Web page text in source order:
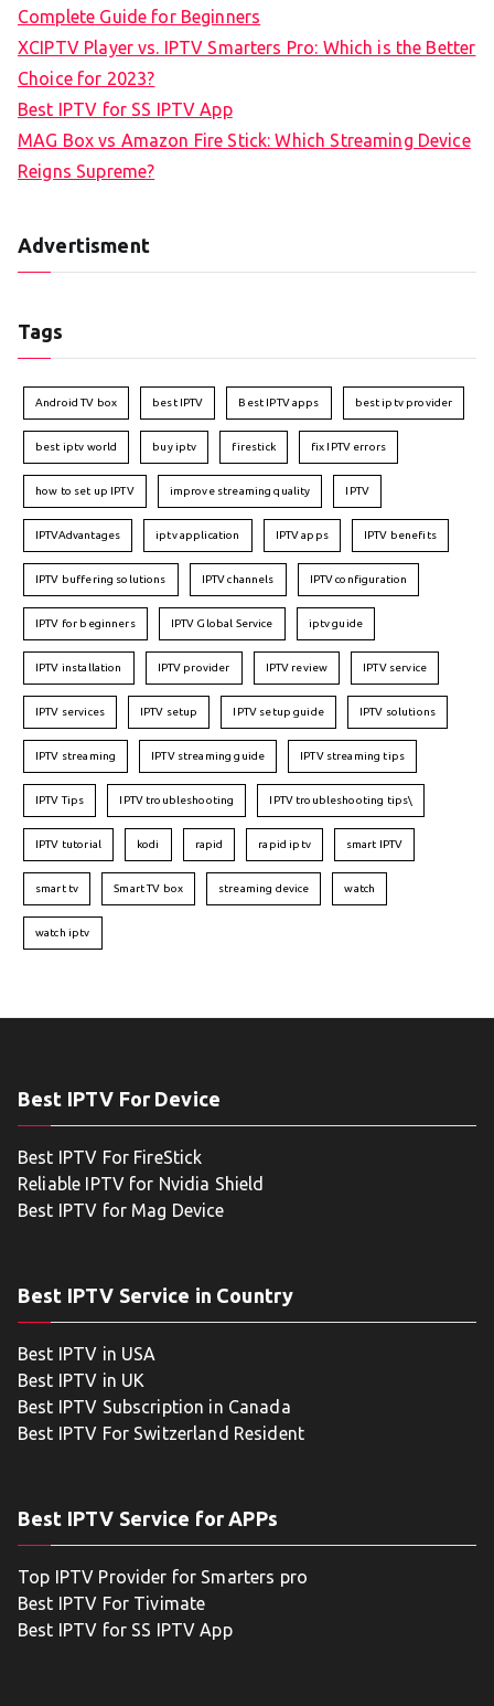
Complete Guide for Beginners
XCIPTV Player vs. IPTV Smarters Pro: Which is the Better
Choice for 2023?
Best IPTV for SS IPTV App
MAG Box vs Amazon Fire Stick: Which Streaming Device
Reigns Supreme?
Advertisment
Tags
Android TV box best IPTV Best IPTV apps best iptv provider
best iptv world buy iptv firestick fix IPTV errors
how to set up IPTV improve streaming quality IPTV
IPTVAdvantages iptv application IPTV apps IPTV benefits
IPTV buffering solutions IPTV channels IPTV configuration
IPTV for beginners IPTV Global Service iptv guide
IPTV installation IPTV provider IPTV review IPTV service
IPTV services IPTV setup IPTV setup guide IPTV solutions
IPTV streaming IPTV streaming guide IPTV streaming tips
IPTV Tips IPTV troubleshooting IPTV troubleshooting tips\
IPTV tutorial kodi rapid rapid iptv smart IPTV
smart tv Smart TV box streaming device watch
watch iptv
Best IPTV For Device
Best IPTV For FireStick
Reliable IPTV for Nvidia Shield
Best IPTV for Mag Device
Best IPTV Service in Country
Best IPTV in USA
Best IPTV in UK
Best IPTV Subscription in Canada
Best IPTV For Switzerland Resident
Best IPTV Service for APPs
Top IPTV Provider for Smarters pro
Best IPTV For Tivimate
Best IPTV for SS IPTV App